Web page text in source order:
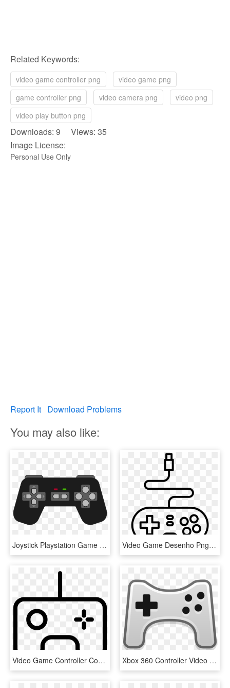
Related Keywords:
video game controller png
video game png
game controller png
video camera png
video png
video play button png
Downloads: 9 Views: 35
Image License:
Personal Use Only
Report It Download Problems
You may also like:
Joystick Playstation Game Controllers Xbox 360 Controller - Clip Art Game Controller, HD Png Download Video Game Desenho Png - Desenho De Controle De Video Game, Transparent Png
Video Game Controller Comments - Game Outline Png, Transparent Png Xbox 360 Controller Video Game Consoles Playstation - Gaming Console Clipart, HD Png Download